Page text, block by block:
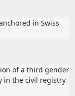
in Swiss
of a third gender
in the civil registry